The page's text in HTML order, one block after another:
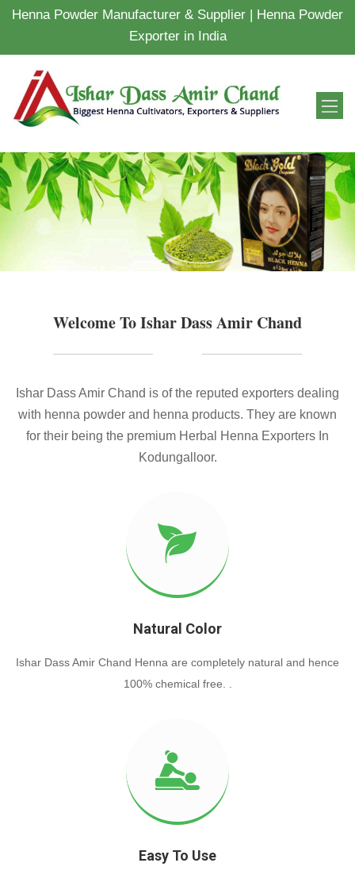
Henna Powder Manufacturer & Supplier | Henna Powder
Exporter in India
Welcome To Ishar Dass Amir Chand
Ishar Dass Amir Chand is of the reputed exporters dealing
with henna powder and henna products. They are known
for their being the premium Herbal Henna Exporters In
Kodungalloor.
Natural Color
Ishar Dass Amir Chand Henna are completely natural and hence
100% chemical free. .
Easy To Use